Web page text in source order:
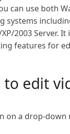
use both
2003 Server.
features for
to edit
a drop-